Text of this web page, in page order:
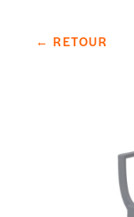
← RETOUR